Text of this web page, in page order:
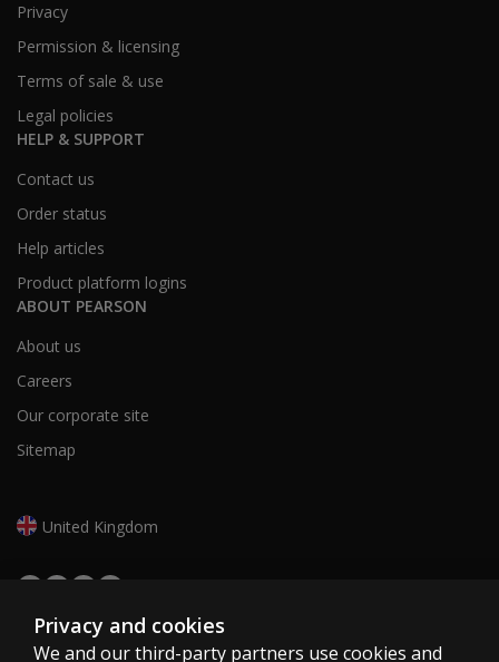
Privacy
Permission & licensing
Terms of sale & use
Legal policies
HELP & SUPPORT
Contact us
Order status
Help articles
Product platform logins
ABOUT PEARSON
About us
Careers
Our corporate site
Sitemap
United Kingdom
Privacy and cookies
We and our third-party partners use cookies and